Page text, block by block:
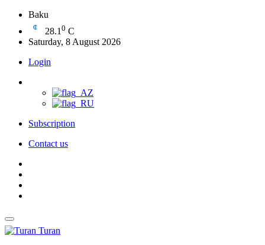
Baku
28.1 0 C
Saturday, 8 August 2026
Login
Subscription
Contact us
Turan